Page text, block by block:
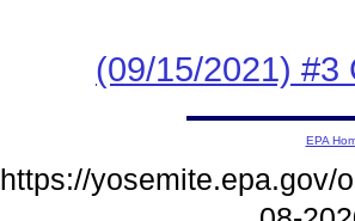
(09/15/2021) #3
EPA
https://yosemite.epa.gov/